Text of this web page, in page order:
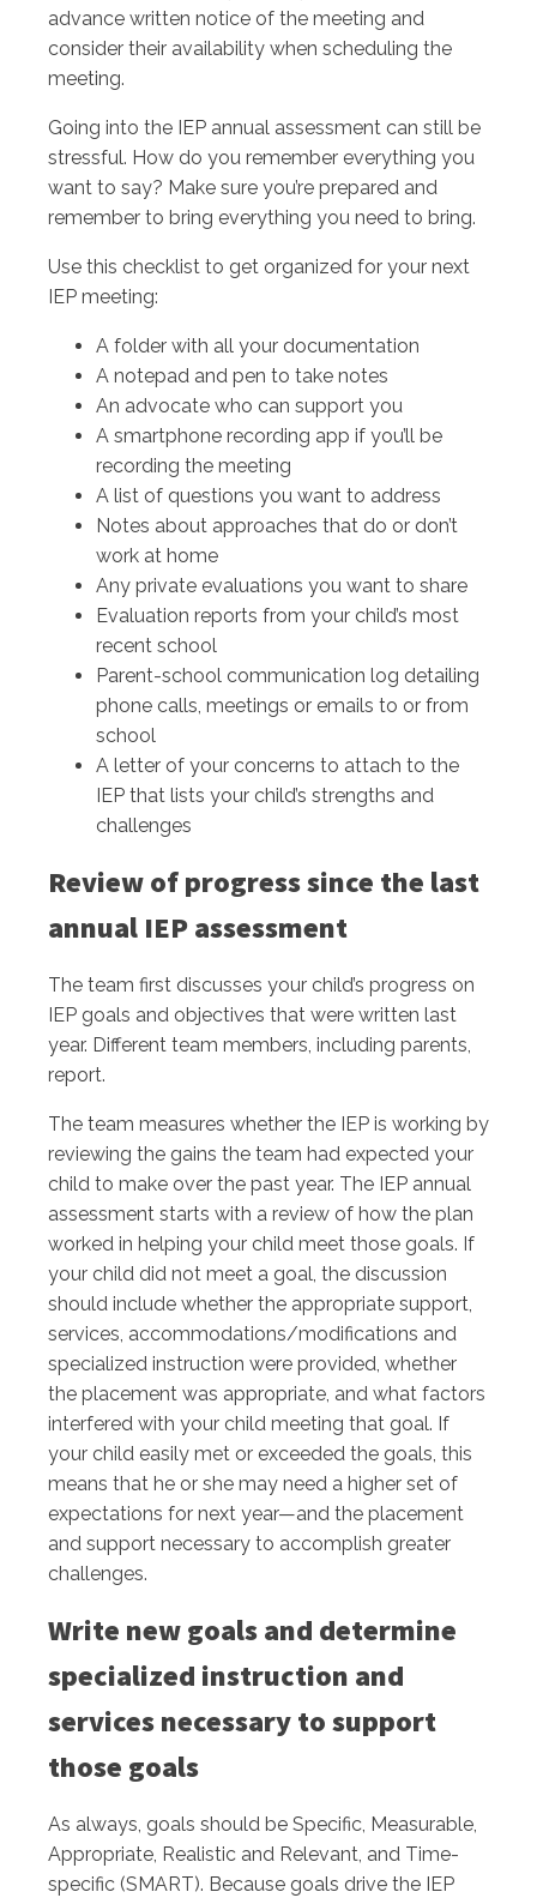
advance written notice of the meeting and
consider their availability when scheduling the
meeting.
Going into the IEP annual assessment can still be
stressful. How do you remember everything you
want to say? Make sure you’re prepared and
remember to bring everything you need to bring.
Use this checklist to get organized for your next
IEP meeting:
A folder with all your documentation
A notepad and pen to take notes
An advocate who can support you
A smartphone recording app if you’ll be
recording the meeting
A list of questions you want to address
Notes about approaches that do or don’t
work at home
Any private evaluations you want to share
Evaluation reports from your child’s most
recent school
Parent-school communication log detailing
phone calls, meetings or emails to or from
school
A letter of your concerns to attach to the
IEP that lists your child’s strengths and
challenges
Review of progress since the last
annual IEP assessment
The team first discusses your child’s progress on
IEP goals and objectives that were written last
year. Different team members, including parents,
report.
The team measures whether the IEP is working by
reviewing the gains the team had expected your
child to make over the past year. The IEP annual
assessment starts with a review of how the plan
worked in helping your child meet those goals. If
your child did not meet a goal, the discussion
should include whether the appropriate support,
services, accommodations/modifications and
specialized instruction were provided, whether
the placement was appropriate, and what factors
interfered with your child meeting that goal. If
your child easily met or exceeded the goals, this
means that he or she may need a higher set of
expectations for next year—and the placement
and support necessary to accomplish greater
challenges.
Write new goals and determine
specialized instruction and
services necessary to support
those goals
As always, goals should be Specific, Measurable,
Appropriate, Realistic and Relevant, and Time-
specific (SMART). Because goals drive the IEP